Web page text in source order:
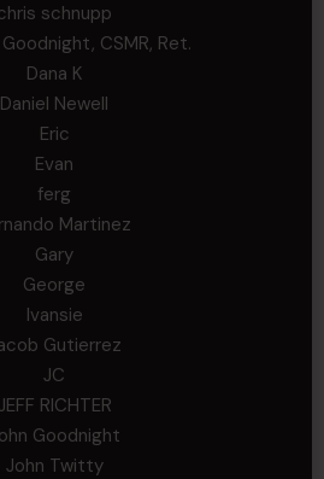
schnupp
CSMR, Ret.
Dana K
Daniel Newell
Eric
Evan
ferg
Martinez
Gary
George
Ivansie
Gutierrez
JC
RICHTER
Goodnight
John Twitty